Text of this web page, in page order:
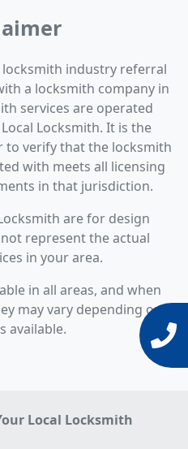
locksmith industry referral
a locksmith company in
services are operated
Locksmith. It is the
to verify that the locksmith
with meets all licensing
in that jurisdiction.
are for design
represent the actual
in your area.
in all areas, and when
may vary depending on
available.
Local Locksmith